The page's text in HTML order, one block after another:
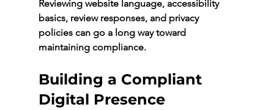
Reviewing website language, accessibility
basics, review responses, and privacy
policies can go a long way toward
maintaining compliance.
Building a Compliant
Digital Presence